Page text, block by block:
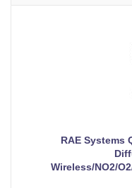
RAE Systems
Wireless/NO2/